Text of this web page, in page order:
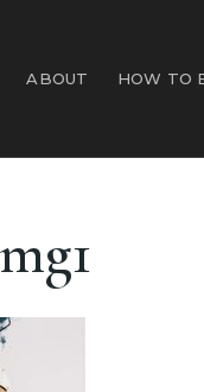
ABOUT HOW TO